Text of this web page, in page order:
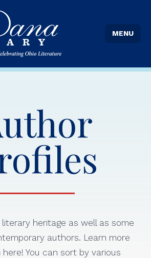
MENU
heritage as well as some
authors. Learn more
You can sort by various